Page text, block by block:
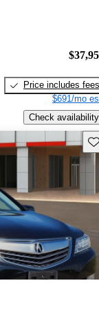
Price includes fees
$691/mo
Check availability